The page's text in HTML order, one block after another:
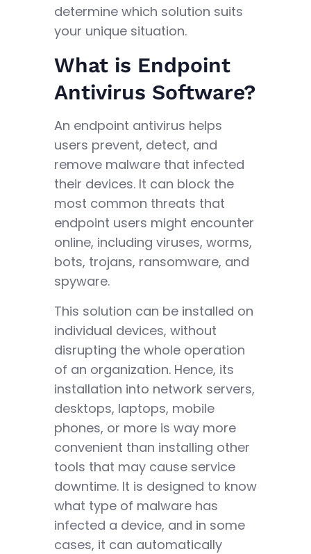
determine which solution suits
your unique situation.
What is Endpoint
Antivirus Software?
An endpoint antivirus helps
users prevent, detect, and
remove malware that infected
their devices. It can block the
most common threats that
endpoint users might encounter
online, including viruses, worms,
bots, trojans, ransomware, and
spyware.
This solution can be installed on
individual devices, without
disrupting the whole operation
of an organization. Hence, its
installation into network servers,
desktops, laptops, mobile
phones, or more is way more
convenient than installing other
tools that may cause service
downtime. It is designed to know
what type of malware has
infected a device, and in some
cases, it can automatically